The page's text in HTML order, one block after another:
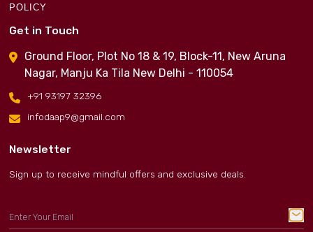
POLICY
Get in Touch
Ground Floor, Plot No 18 & 19, Block-11, New Aruna
Nagar, Manju Ka Tila New Delhi - 110054
+91 93197 32396
infodaap9@gmail.com
Newsletter
Sign up to receive mindful offers and exclusive deals.